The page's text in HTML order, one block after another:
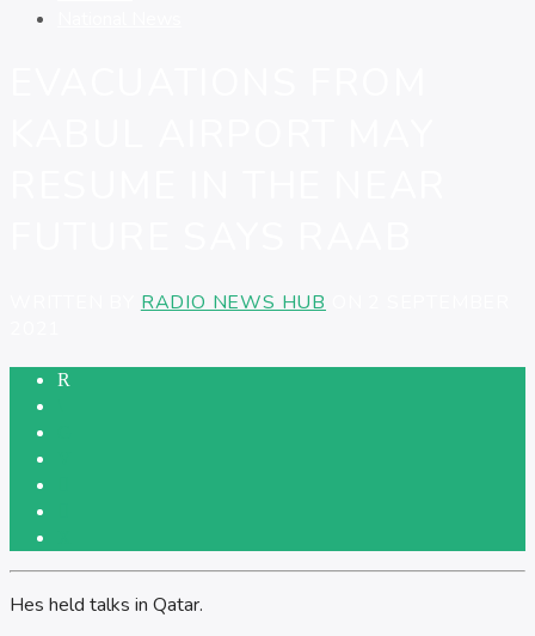
RADIO NEWS HUB
Hes held talks in Qatar.